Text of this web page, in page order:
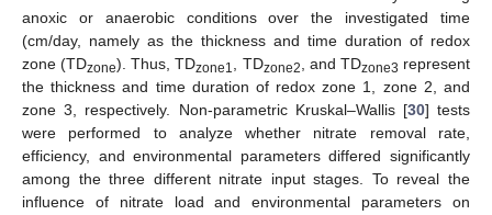
anoxic or anaerobic conditions over the investigated time
(cm/day, namely as the thickness and time duration of redox
zone (TDzone). Thus, TDzone1 , TDzone2 , and TDzone3 represent
the thickness and time duration of redox zone 1, zone 2, and
zone 3, respectively. Non-parametric Kruskal–Wallis [30] tests
were performed to analyze whether nitrate removal rate,
efficiency, and environmental parameters differed significantly
among the three different nitrate input stages. To reveal the
influence of nitrate load and environmental parameters on